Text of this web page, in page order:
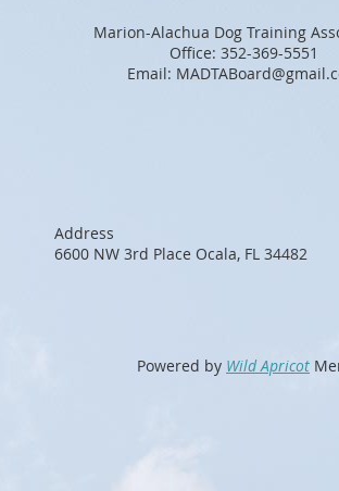
Marion-Alachua Dog Training
Office: 352-369-5551
Email:
Address
6600 NW 3rd Place Ocala, FL 34482
Powered by Wild Apricot